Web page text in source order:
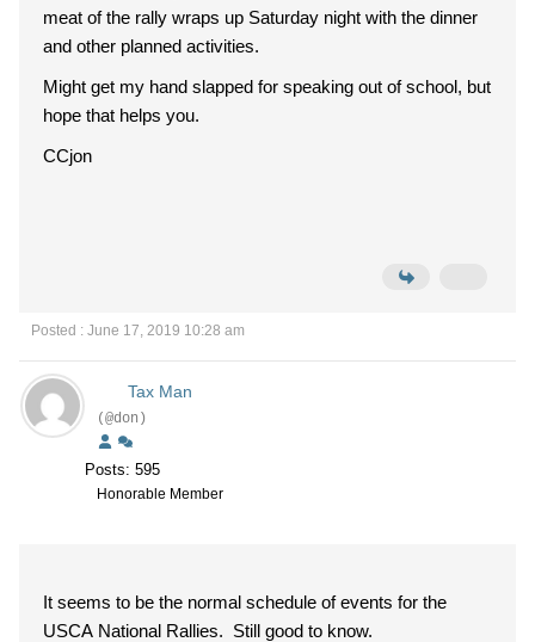
meat of the rally wraps up Saturday night with the dinner
and other planned activities.
Might get my hand slapped for speaking out of school, but
hope that helps you.
CCjon
Posted : June 17, 2019 10:28 am
Tax Man
(@don)
Posts: 595
Honorable Member
It seems to be the normal schedule of events for the
USCA National Rallies. Still good to know.